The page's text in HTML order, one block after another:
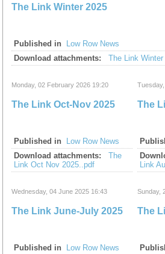
The Link Winter 2025
Published in
Low Row News
Download attachments:
The Link
Monday, 02 February 2026 19:20
The Link Oct-Nov 2025
Published in
Low Row News
Download attachments:
The
Link Oct Nov 2025..pdf
Tuesday,
The
Link
Wednesday, 04 June 2025 16:43
The Link June-July 2025
Published in
Low Row News
Sunday,
The